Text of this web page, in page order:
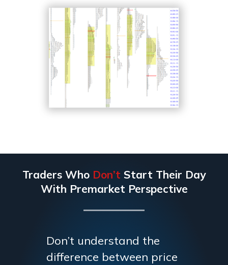
Traders Who Don’t Start Their Day
With Premarket Perspective
Don’t understand the
difference between price